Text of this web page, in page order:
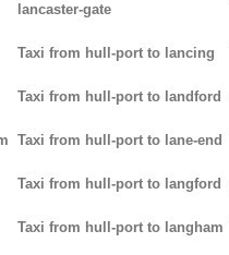
lancaster-gate
Taxi from hull-port to lancing
Taxi from hull-port to landford
Taxi from hull-port to lane-end
Taxi from hull-port to langford
Taxi from hull-port to langham